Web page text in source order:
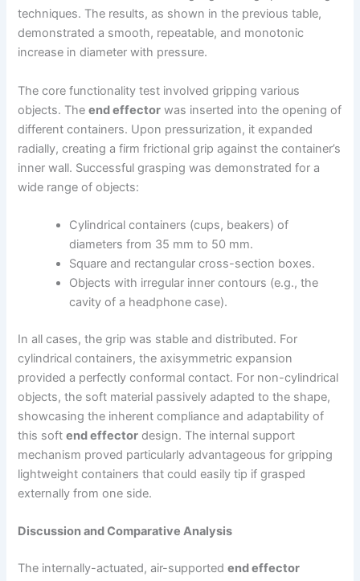
techniques. The results, as shown in the previous table,
demonstrated a smooth, repeatable, and monotonic
increase in diameter with pressure.
The core functionality test involved gripping various
objects. Theend effector was inserted into the opening of
different containers. Upon pressurization, it expanded
radially, creating a firm frictional grip against the container’s
inner wall. Successful grasping was demonstrated for a
wide range of objects:
Cylindrical containers (cups, beakers) of
diameters from 35 mm to 50 mm.
Square and rectangular cross-section boxes.
Objects with irregular inner contours (e.g., the
cavity of a headphone case).
In all cases, the grip was stable and distributed. For
cylindrical containers, the axisymmetric expansion
provided a perfectly conformal contact. For non-cylindrical
objects, the soft material passively adapted to the shape,
showcasing the inherent compliance and adaptability of
this softend effector design. The internal support
mechanism proved particularly advantageous for gripping
lightweight containers that could easily tip if grasped
externally from one side.
Discussion and Comparative Analysis
The internally-actuated, air-supportedend effector